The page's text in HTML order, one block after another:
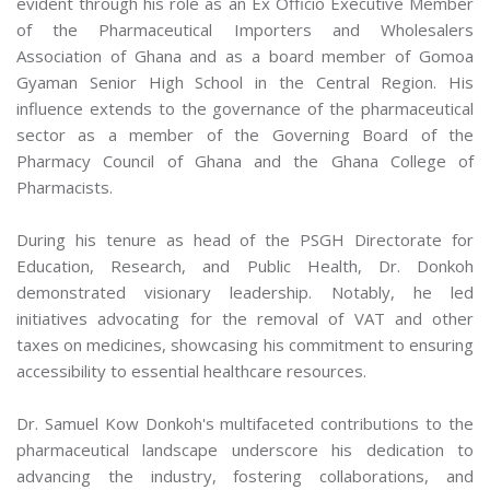
of the Pharmaceutical Importers and Wholesalers
Association of Ghana and as a board member of Gomoa
Gyaman Senior High School in the Central Region. His
influence extends to the governance of the pharmaceutical
sector as a member of the Governing Board of the
Pharmacy Council of Ghana and the Ghana College of
Pharmacists.
During his tenure as head of the PSGH Directorate for
Education, Research, and Public Health, Dr. Donkoh
demonstrated visionary leadership. Notably, he led
initiatives advocating for the removal of VAT and other
taxes on medicines, showcasing his commitment to ensuring
accessibility to essential healthcare resources.
Dr. Samuel Kow Donkoh's multifaceted contributions to the
pharmaceutical landscape underscore his dedication to
advancing the industry, fostering collaborations, and